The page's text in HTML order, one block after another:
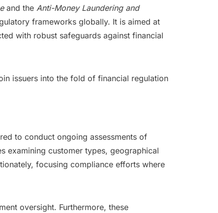
and the Anti-Money Laundering and
frameworks globally. It is aimed at
with robust safeguards against financial
issuers into the fold of financial regulation
to conduct ongoing assessments of
examining customer types, geographical
focusing compliance efforts where
oversight. Furthermore, these